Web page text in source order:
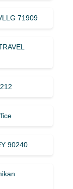
71909
90240